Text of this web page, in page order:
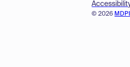
© 2026